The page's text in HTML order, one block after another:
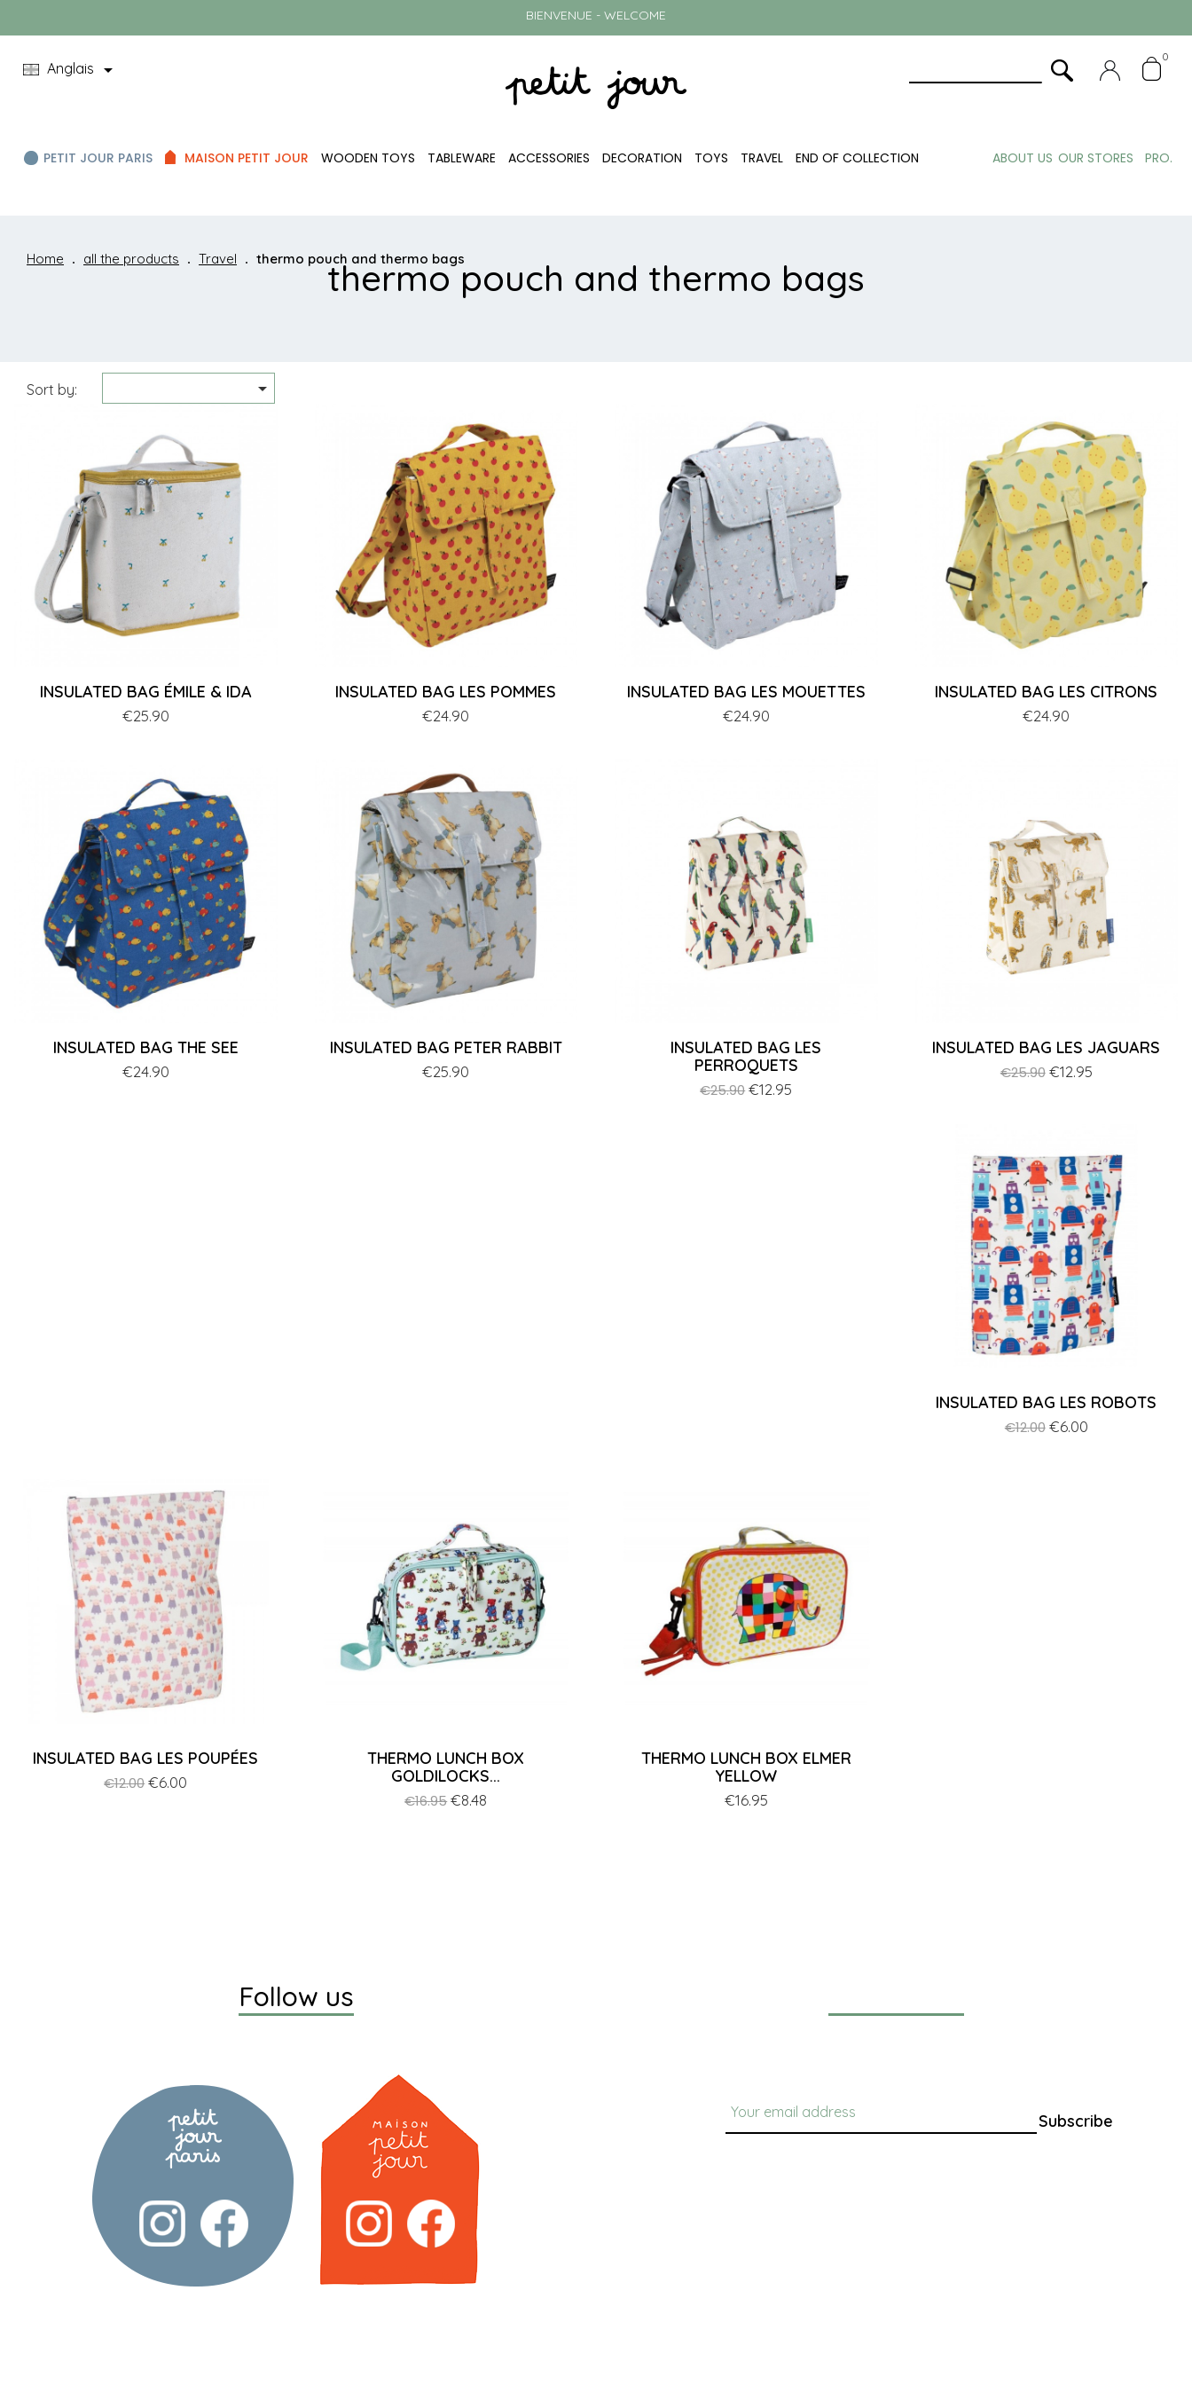
BIENVENUE - WELCOME
Anglais 
0
PETIT JOUR PARIS MAISON PETIT JOUR WOODEN TOYS TABLEWARE ACCESSORIES DECORATION TOYS TRAVEL END OF COLLECTION ABOUT US OUR STORES PRO.
Home all the products Travel thermo pouch and thermo bags
thermo pouch and thermo bags
Sort by: 
INSULATED BAG ÉMILE & IDA
Price
€25.90
INSULATED BAG LES POMMES
Price
€24.90
INSULATED BAG LES MOUETTES
Price
€24.90
INSULATED BAG LES CITRONS
Price
€24.90
INSULATED BAG THE SEE
Price
€24.90
INSULATED BAG PETER RABBIT
Price
€25.90
INSULATED BAG LES
PERROQUETS
Regular
€25.90Price
€12.95
INSULATED BAG LES JAGUARS
Regular
€25.90 Price
€12.95
INSULATED BAG LES ROBOTS
Regular
€12.00 Price
€6.00
INSULATED BAG LES POUPÉES
Regular
€12.00Price
€6.00
THERMO LUNCH BOX
GOLDILOCKS...
Regular
€16.95Price
€8.48
THERMO LUNCH BOX ELMER
YELLOW
Price
€16.95
Follow us
Subscribe